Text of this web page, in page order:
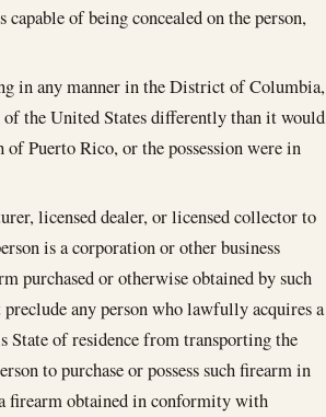
of being concealed on the person,
in any manner in the District of Columbia,
the United States differently than it would
Puerto Rico, or the possession were in
licensed dealer, or licensed collector to
is a corporation or other business
purchased or otherwise obtained by such
any person who lawfully acquires a
State of residence from transporting the
to purchase or possess such firearm in
firearm obtained in conformity with